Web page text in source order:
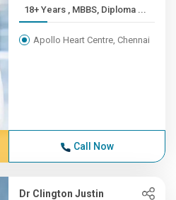
18+ Years , MBBS, Diploma ...
Apollo Heart Centre, Chennai
Call Now
Dr Clington Justin